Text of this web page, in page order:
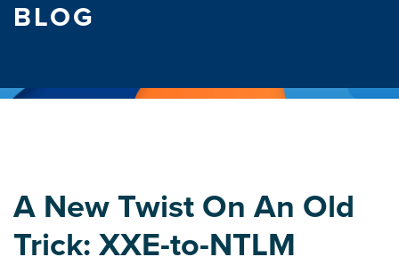
BLOG
A New Twist On An Old
Trick: XXE-to-NTLM